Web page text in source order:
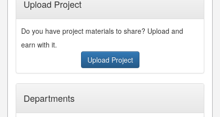
Upload Project
Do you have project materials to share? Upload and
earn with it.
Upload Project
Departments